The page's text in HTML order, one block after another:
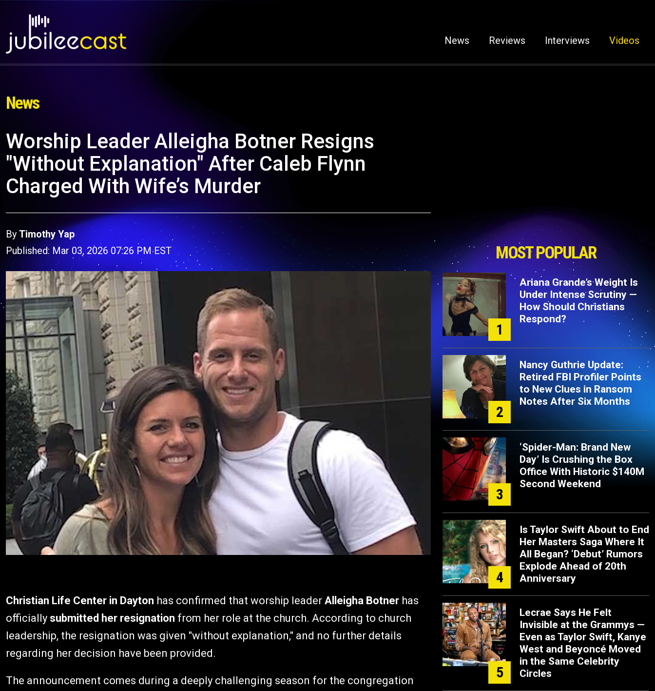
News Reviews Interviews Videos
News
Worship Leader Alleigha Botner Resigns
"Without Explanation" After Caleb Flynn
Charged With Wife’s Murder
ByTimothy Yap
Published: Mar 03, 2026 07:26 PM EST
Christian Life Center in Dayton has confirmed that worship leader Alleigha Botner has
officially submitted her resignation from her role at the church. According to church
leadership, the resignation was given "without explanation," and no further details
regarding her decision have been provided.
The announcement comes during a deeply challenging season for the congregation
MOST POPULAR
1
Ariana Grande’s Weight Is
Under Intense Scrutiny —
How Should Christians
Respond?
2
Nancy Guthrie Update:
Retired FBI Profiler Points
to New Clues in Ransom
Notes After Six Months
3
‘Spider-Man: Brand New
Day’ Is Crushing the Box
Office With Historic $140M
Second Weekend
4
Is Taylor Swift About to End
Her Masters Saga Where It
All Began? ‘Debut’ Rumors
Explode Ahead of 20th
Anniversary
5
Lecrae Says He Felt
Invisible at the Grammys —
Even as Taylor Swift, Kanye
West and Beyoncé Moved
in the Same Celebrity
Circles